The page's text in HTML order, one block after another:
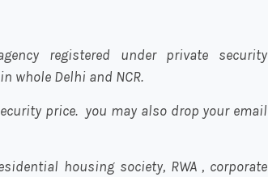
registered under private security
whole Delhi and NCR.
price. you may also drop your email
housing society, RWA , corporate